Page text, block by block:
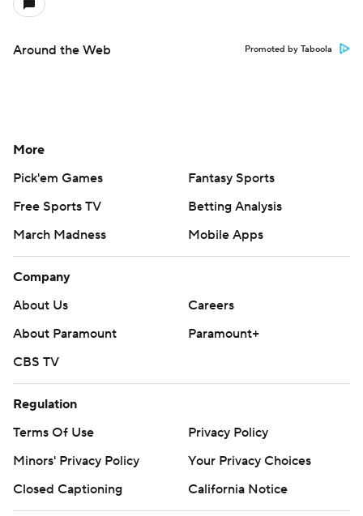
Around the Web Promoted by Taboola
More
Pick'em Games
Fantasy Sports
Free Sports TV
Betting Analysis
March Madness
Mobile Apps
Company
About Us
Careers
About Paramount
Paramount+
CBS TV
Regulation
Terms Of Use
Privacy Policy
Minors' Privacy Policy
Your Privacy Choices
Closed Captioning
California Notice